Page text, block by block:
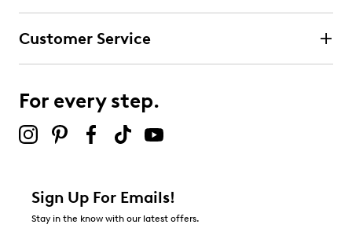
Customer Service
For every step.
Sign Up For Emails!
Stay in the know with our latest offers.